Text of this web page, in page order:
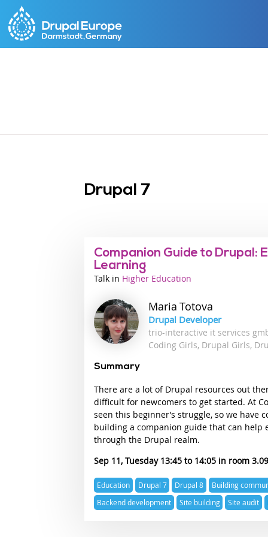
Drupal 7
Companion Guide to Drupal:
Learning
Talk
Industry
Higher Education
Maria Totova
Drupal Developer
trio-interactive it services
Coding Girls, Drupal Girls,
Summary
There are a lot of Drupal resources out
difficult for newcomers to get started. At
seen this beginner’s struggle, so we have
building a companion guide that can help
through the Drupal realm.
Sep 11, Tuesday 13:45
14:05
Expertise
topics
Education Drupal 7 Drupal 8 Building
Backend development
Site building Site audit